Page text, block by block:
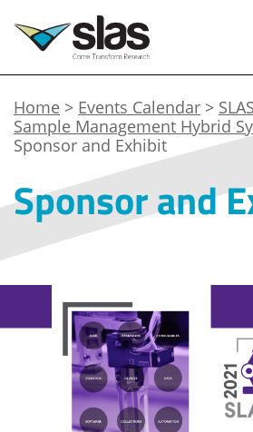
Home > Events Calendar >
Sample Management Hybrid
Sponsor and Exhibit
Sponsor and